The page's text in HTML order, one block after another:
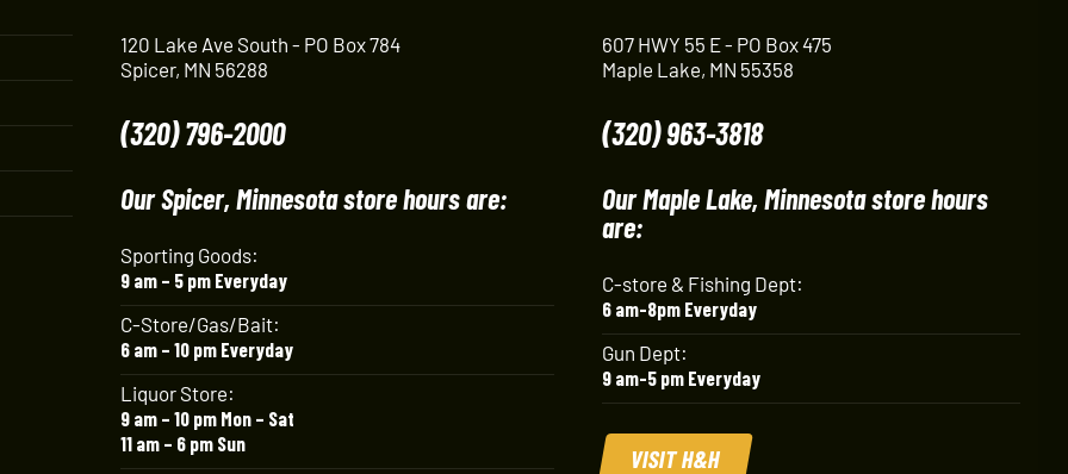
120 Lake Ave South - PO Box 784
Spicer, MN 56288
(320) 796-2000
Our Spicer, Minnesota store hours are:
Sporting Goods:
9 am – 5 pm Everyday
C-Store/Gas/Bait:
6 am – 10 pm Everyday
Liquor Store:
9 am – 10 pm Mon – Sat
11 am – 6 pm Sun
607 HWY 55 E - PO Box 475
Maple Lake, MN 55358
(320) 963-3818
Our Maple Lake, Minnesota store hours
are:
C-store & Fishing Dept:
6 am-8pm Everyday
Gun Dept:
9 am-5 pm Everyday
VISIT H&H